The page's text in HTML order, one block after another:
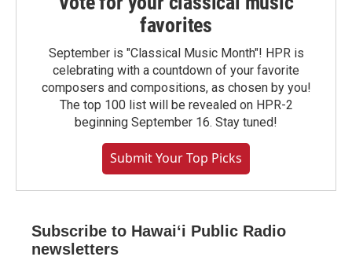
favorites
September is "Classical Music Month"! HPR is
celebrating with a countdown of your favorite
composers and compositions, as chosen by you!
The top 100 list will be revealed on HPR-2
beginning September 16. Stay tuned!
Submit Your Top Picks
Subscribe to Hawaiʻi Public Radio
newsletters